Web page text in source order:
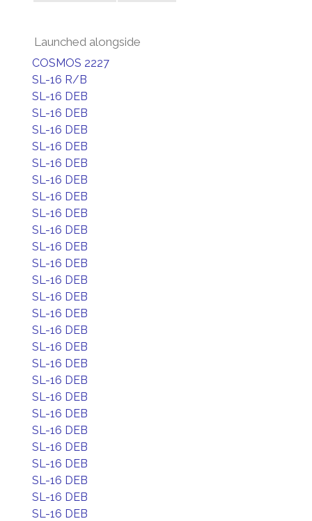
Launched alongside
COSMOS 2227
SL-16 R/B
SL-16 DEB
SL-16 DEB
SL-16 DEB
SL-16 DEB
SL-16 DEB
SL-16 DEB
SL-16 DEB
SL-16 DEB
SL-16 DEB
SL-16 DEB
SL-16 DEB
SL-16 DEB
SL-16 DEB
SL-16 DEB
SL-16 DEB
SL-16 DEB
SL-16 DEB
SL-16 DEB
SL-16 DEB
SL-16 DEB
SL-16 DEB
SL-16 DEB
SL-16 DEB
SL-16 DEB
SL-16 DEB
SL-16 DEB